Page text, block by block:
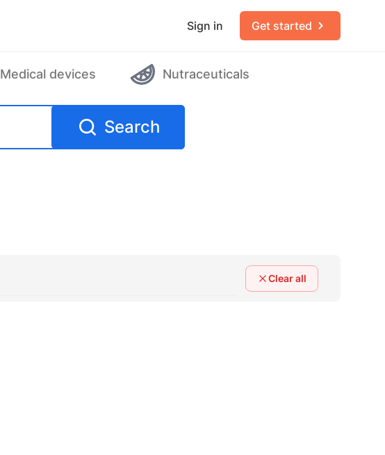
Sign in Get started
Medical devices Nutraceuticals
Search
Clear all